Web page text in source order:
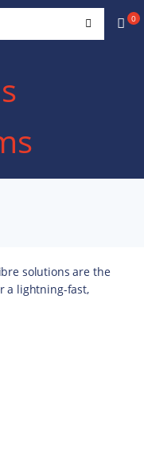
0
solutions are the
a lightning-fast,